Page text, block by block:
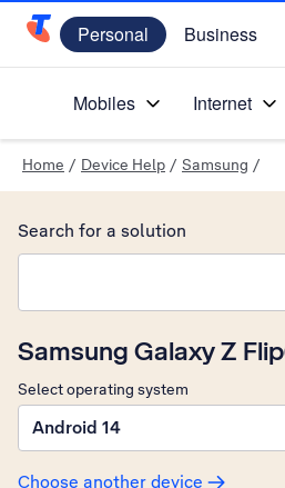
Telstra Personal Home Page
Personal Business
Mobiles Internet
Home / Device Help / Samsung /
Samsung Galaxy Z
Select operating system
Android 14
Choose another device
Search for a solution